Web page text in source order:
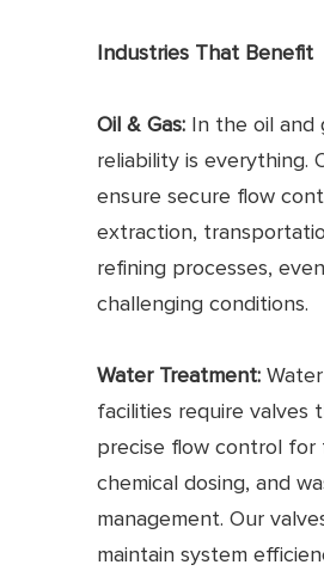
Industries That Benefit
Oil & Gas:In the oil and
reliability is everything.
ensure secure flow
extraction,
refining processes,
challenging conditions.
Water Treatment:
facilities require valves
precise flow control for
chemical dosing, and
management. Our
maintain system